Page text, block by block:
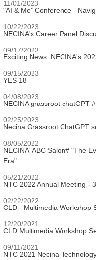
11/01/2023
"AI & Me" Conference -
10/22/2023
NECINA's Career Panel
09/17/2023
Exciting News: NECINA's
09/15/2023
YES 18
04/08/2023
NECINA grassroot chatGPT
02/25/2023
Necina Grassroot ChatGPT
08/05/2022
NECINA' ABC Salon# "The
Era"
05/21/2022
NTC 2022 Annual Meeting -
02/22/2022
CLD - Multimedia Workshop
12/20/2021
CLD Multimedia Workshop
09/11/2021
NTC 2021 Necina